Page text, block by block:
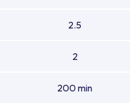
2.5
2
200 min